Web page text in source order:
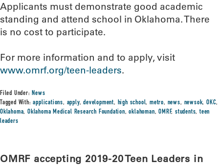
Applicants must demonstrate good academic
standing and attend school in Oklahoma. There
is no cost to participate.
For more information and to apply, visit
www.omrf.org/teen-leaders.
Filed Under:News
Tagged With:applications, apply,development, high school,metro, news, newsok, OKC,
Oklahoma,Oklahoma Medical Research Foundation,oklahoman,OMRF,students,teen
leaders
OMRF accepting 2019-20 Teen Leaders in